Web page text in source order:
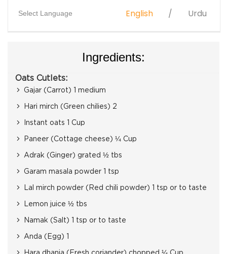
Select Language English Urdu
Ingredients:
Oats Cutlets:
Gajar (Carrot) 1 medium
Hari mirch (Green chilies) 2
Instant oats 1 Cup
Paneer (Cottage cheese) ¼ Cup
Adrak (Ginger) grated ½ tbs
Garam masala powder 1 tsp
Lal mirch powder (Red chili powder) 1 tsp or to taste
Lemon juice ½ tbs
Namak (Salt) 1 tsp or to taste
Anda (Egg) 1